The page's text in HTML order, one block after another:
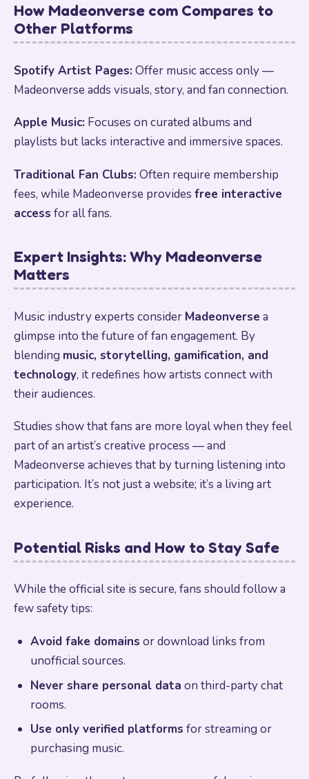
How Madeonverse com Compares to
Other Platforms
Spotify Artist Pages: Offer music access only —
Madeonverse adds visuals, story, and fan connection.
Apple Music: Focuses on curated albums and
playlists but lacks interactive and immersive spaces.
Traditional Fan Clubs: Often require membership
fees, while Madeonverse provides free interactive
access for all fans.
Expert Insights: Why Madeonverse
Matters
Music industry experts consider Madeonverse a
glimpse into the future of fan engagement. By
blending music, storytelling, gamification, and
technology, it redefines how artists connect with
their audiences.
Studies show that fans are more loyal when they feel
part of an artist’s creative process — and
Madeonverse achieves that by turning listening into
participation. It’s not just a website; it’s a living art
experience.
Potential Risks and How to Stay Safe
While the official site is secure, fans should follow a
few safety tips:
Avoid fake domains or download links from
unofficial sources.
Never share personal data on third-party chat
rooms.
Use only verified platforms for streaming or
purchasing music.